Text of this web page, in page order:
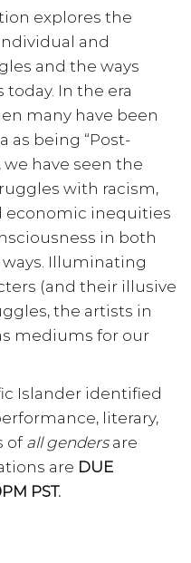
explores the
and
and the ways
In the era
many have been
as being “Post-
we have seen the
with racism,
economic inequities
in both
Illuminating
(and their illusive
the artists in
mediums for our
Islander identified
literary,
ofall gendersare
are DUE
PST.